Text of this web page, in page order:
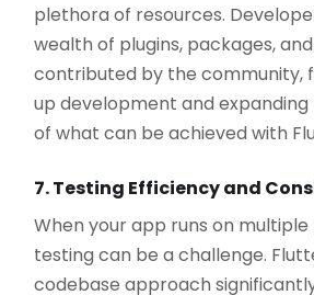
plethora of resources.
wealth of plugins, packages,
contributed by the community,
up development and expanding
of what can be achieved with
7. Testing Efficiency and
When your app runs on
testing can be a challenge.
codebase approach